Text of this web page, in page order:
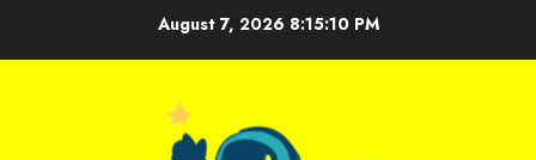
August 7, 2026 8:15:11 PM